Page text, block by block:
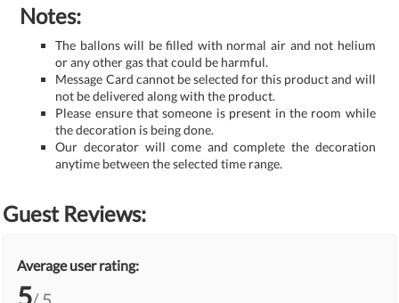
Notes:
The ballons will be filled with normal air and not helium
or any other gas that could be harmful.
Message Card cannot be selected for this product and will
not be delivered along with the product.
Please ensure that someone is present in the room while
the decoration is being done.
Our decorator will come and complete the decoration
anytime between the selected time range.
Guest Reviews:
Average user rating:
5